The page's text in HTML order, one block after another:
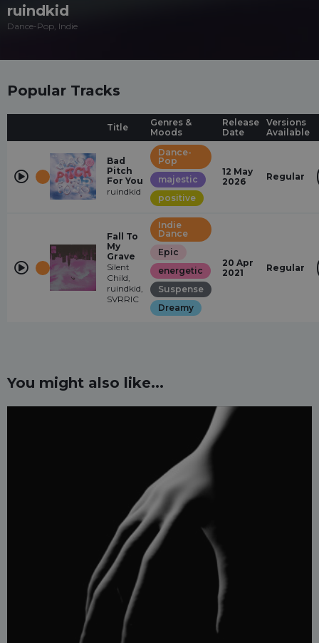
ruindkid
Dance-Pop, Indie
Popular Tracks
Title
Genres &
Moods
Release
Date
Versions
Available
Bad
Pitch
For You
ruindkid
Dance-
Pop
majestic
positive
12 May
2026
Regular
Fall To
My
Grave
Silent
Child,
ruindkid,
SVRRIC
Indie
Dance
Epic
energetic
Suspense
Dreamy
20 Apr
2021
Regular
You might also like...